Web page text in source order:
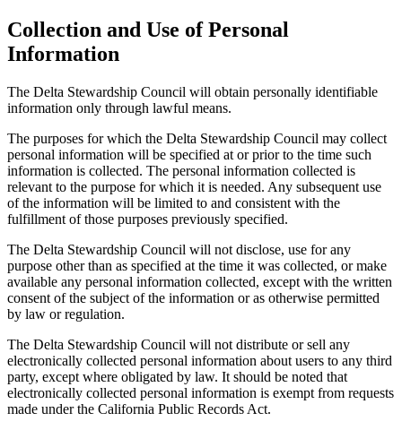
Collection and Use of Personal
Information
The Delta Stewardship Council will obtain personally identifiable
information only through lawful means.
The purposes for which the Delta Stewardship Council may collect
personal information will be specified at or prior to the time such
information is collected. The personal information collected is
relevant to the purpose for which it is needed. Any subsequent use
of the information will be limited to and consistent with the
fulfillment of those purposes previously specified.
The Delta Stewardship Council will not disclose, use for any
purpose other than as specified at the time it was collected, or make
available any personal information collected, except with the written
consent of the subject of the information or as otherwise permitted
by law or regulation.
The Delta Stewardship Council will not distribute or sell any
electronically collected personal information about users to any third
party, except where obligated by law. It should be noted that
electronically collected personal information is exempt from requests
made under the California Public Records Act.